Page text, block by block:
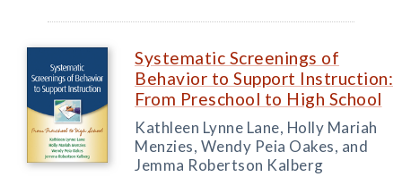
Systematic Screenings of
Behavior to Support Instruction:
From Preschool to High School
Kathleen Lynne Lane, Holly Mariah
Menzies, Wendy Peia Oakes, and
Jemma Robertson Kalberg